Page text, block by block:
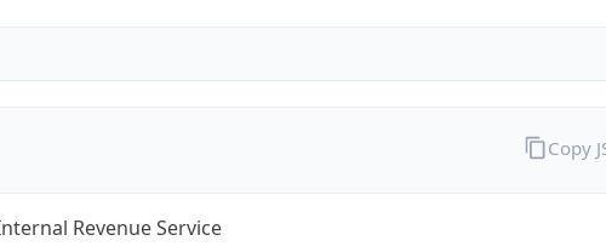
Revenue Service
Copy